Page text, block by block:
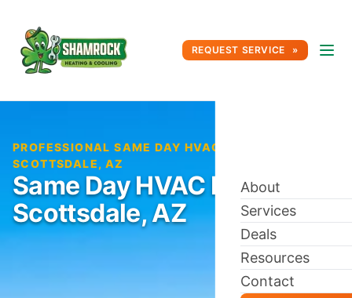
REQUEST SERVICE
About
Services
Deals
Resources
Contact
Same Day HVAC Repair in
Scottsdale, AZ
PROFESSIONAL SAME DAY HVAC REPAIR IN
SCOTTSDALE, AZ